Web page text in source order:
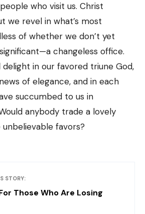
who visit us. Christ
we revel in what’s most
of whether we don’t yet
changeless office.
delight in our favored triune God,
of elegance, and in each
succumbed to us in
anybody trade a lovely
favors?
STORY:
Those Who Are Losing